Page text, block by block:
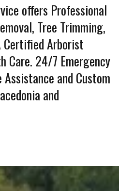
offers Professional
Tree Trimming,
Certified Arborist
Care. 24/7 Emergency
Assistance and Custom
and